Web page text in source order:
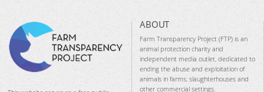
ABOUT
Farm Transparency Project (FTP) is an
animal protection charity and
independent media outlet, dedicated to
ending the abuse and exploitation of
animals in farms, slaughterhouses and
other commercial settings.